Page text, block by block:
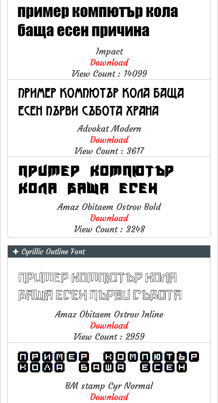
Impact
Download
View Count : 14099
Advokat Modern
Download
View Count : 3617
Amaz Obitaem Ostrov Bold
Download
View Count : 3248
✚ Cyrillic Outline Font
Amaz Obitaem Ostrov Inline
Download
View Count : 2959
BM stamp Cyr Normal
Download